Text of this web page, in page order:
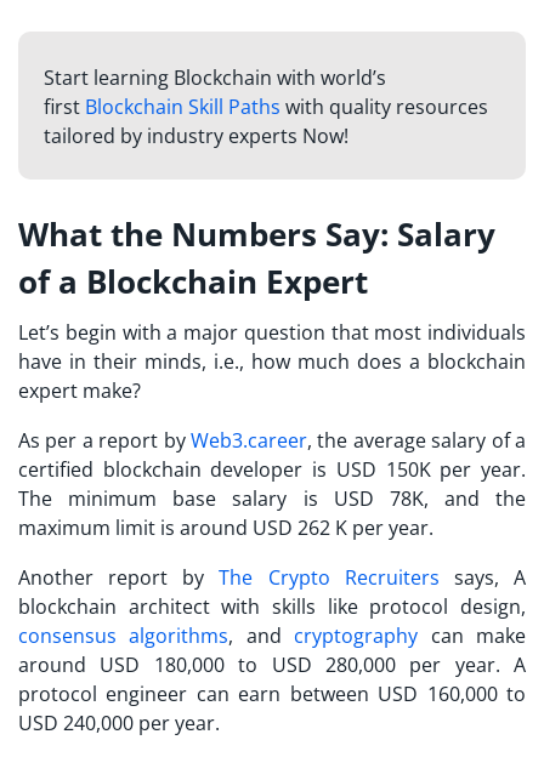
Start learning Blockchain with world’s
first Blockchain Skill Paths with quality resources
tailored by industry experts Now!
What the Numbers Say: Salary
of a Blockchain Expert
Let’s begin with a major question that most individuals
have in their minds, i.e., how much does a blockchain
expert make?
As per a report byWeb3.career, the average salary of a
certified blockchain developer is USD 150K per year.
The minimum base salary is USD 78K, and the
maximum limit is around USD 262 K per year.
Another report byThe Crypto Recruiters says, A
blockchain architect with skills like protocol design,
consensus algorithms, and cryptography can make
around USD 180,000 to USD 280,000 per year. A
protocol engineer can earn between USD 160,000 to
USD 240,000 per year.